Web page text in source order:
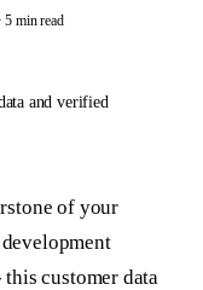
5 min read
and verified
of your
this customer data